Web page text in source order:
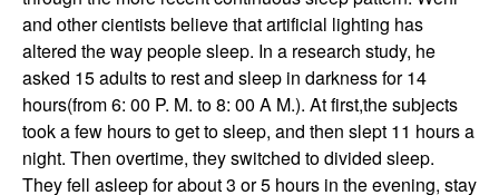
and other cientists believe that artificial lighting has
altered the way people sleep. In a research study, he
asked 15 adults to rest and sleep in darkness for 14
hours(from 6: 00 P. M. to 8: 00 A M.). At first,the subjects
took a few hours to get to sleep, and then slept 11 hours a
night. Then overtime, they switched to divided sleep.
They fell asleep for about 3 or 5 hours in the evening, stay